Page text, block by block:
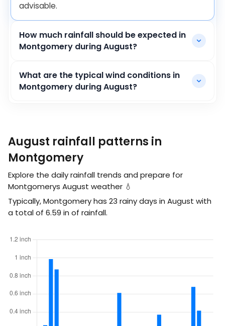
advisable.
How much rainfall should be expected in
Montgomery during August?
What are the typical wind conditions in
Montgomery during August?
August rainfall patterns in
Montgomery
Explore the daily rainfall trends and prepare for
Montgomerys August weather 💧
Typically, Montgomery has 23 rainy days in August with
a total of 6.59 in of rainfall.